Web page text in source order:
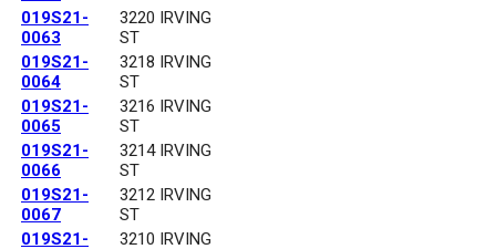
019S21-
0063
3220 IRVING
ST
019S21-
0064
3218 IRVING
ST
019S21-
0065
3216 IRVING
ST
019S21-
0066
3214 IRVING
ST
019S21-
0067
3212 IRVING
ST
019S21-
3210 IRVING